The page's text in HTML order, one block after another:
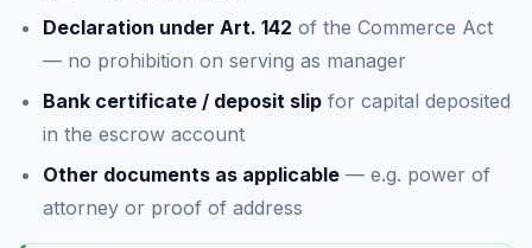
Declaration under Art. 142 of the Commerce Act
— no prohibition on serving as manager
Bank certificate / deposit slip for capital deposited
in the escrow account
Other documents as applicable — e.g. power of
attorney or proof of address